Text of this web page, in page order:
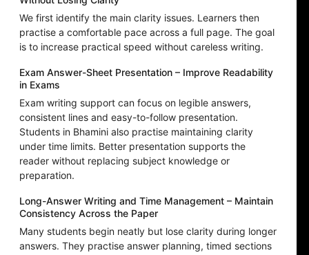
We first identify the main clarity issues. Learners then
practise a comfortable pace across a full page. The goal
is to increase practical speed without careless writing.
Exam Answer-Sheet Presentation – Improve Readability
in Exams
Exam writing support can focus on legible answers,
consistent lines and easy-to-follow presentation.
Students in Bhamini also practise maintaining clarity
under time limits. Better presentation supports the
reader without replacing subject knowledge or
preparation.
Long-Answer Writing and Time Management – Maintain
Consistency Across the Paper
Many students begin neatly but lose clarity during longer
answers. They practise answer planning, timed sections